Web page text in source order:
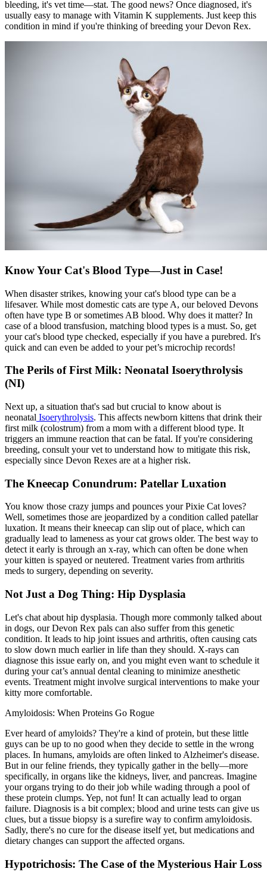
bleeding, it's vet time—stat. The good news? Once diagnosed, it's
usually easy to manage with Vitamin K supplements. Just keep this
condition in mind if you're thinking of breeding your Devon Rex.
Know Your Cat's Blood Type—Just in Case!
When disaster strikes, knowing your cat's blood type can be a
lifesaver. While most domestic cats are type A, our beloved Devons
often have type B or sometimes AB blood. Why does it matter? In
case of a blood transfusion, matching blood types is a must. So, get
your cat's blood type checked, especially if you have a purebred. It's
quick and can even be added to your pet’s microchip records!
The Perils of First Milk: Neonatal Isoerythrolysis
(NI)
Next up, a situation that's sad but crucial to know about is
neonatal Isoerythrolysis. This affects newborn kittens that drink their
first milk (colostrum) from a mom with a different blood type. It
triggers an immune reaction that can be fatal. If you're considering
breeding, consult your vet to understand how to mitigate this risk,
especially since Devon Rexes are at a higher risk.
The Kneecap Conundrum: Patellar Luxation
You know those crazy jumps and pounces your Pixie Cat loves?
Well, sometimes those are jeopardized by a condition called patellar
luxation. It means their kneecap can slip out of place, which can
gradually lead to lameness as your cat grows older. The best way to
detect it early is through an x-ray, which can often be done when
your kitten is spayed or neutered. Treatment varies from arthritis
meds to surgery, depending on severity.
Not Just a Dog Thing: Hip Dysplasia
Let's chat about hip dysplasia. Though more commonly talked about
in dogs, our Devon Rex pals can also suffer from this genetic
condition. It leads to hip joint issues and arthritis, often causing cats
to slow down much earlier in life than they should. X-rays can
diagnose this issue early on, and you might even want to schedule it
during your cat’s annual dental cleaning to minimize anesthetic
events. Treatment might involve surgical interventions to make your
kitty more comfortable.
Amyloidosis: When Proteins Go Rogue
Ever heard of amyloids? They're a kind of protein, but these little
guys can be up to no good when they decide to settle in the wrong
places. In humans, amyloids are often linked to Alzheimer's disease.
But in our feline friends, they typically gather in the belly—more
specifically, in organs like the kidneys, liver, and pancreas. Imagine
your organs trying to do their job while wading through a pool of
these protein clumps. Yep, not fun! It can actually lead to organ
failure. Diagnosis is a bit complex; blood and urine tests can give us
clues, but a tissue biopsy is a surefire way to confirm amyloidosis.
Sadly, there's no cure for the disease itself yet, but medications and
dietary changes can support the affected organs.
Hypotrichosis: The Case of the Mysterious Hair Loss